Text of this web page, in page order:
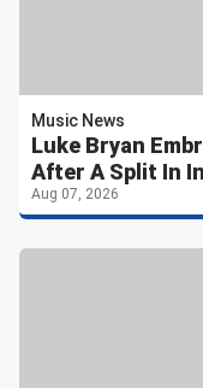
Music News
Luke Bryan
After A Split In
Aug 07, 2026